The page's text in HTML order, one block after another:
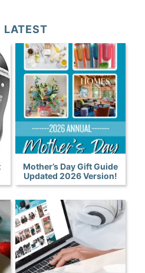
LATEST
Mother’s Day Gift Guide
Updated 2026 Version!